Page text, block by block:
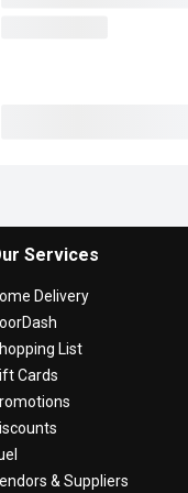
Services
Delivery
List
Cards
& Suppliers